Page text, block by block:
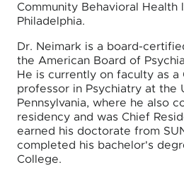
Community Behavioral Health
Philadelphia.
Dr. Neimark is a board-
the American Board of
He is currently on faculty as a
professor in Psychiatry at the
Pennsylvania, where he also
residency and was Chief
earned his doctorate from
completed his bachelor's
College.